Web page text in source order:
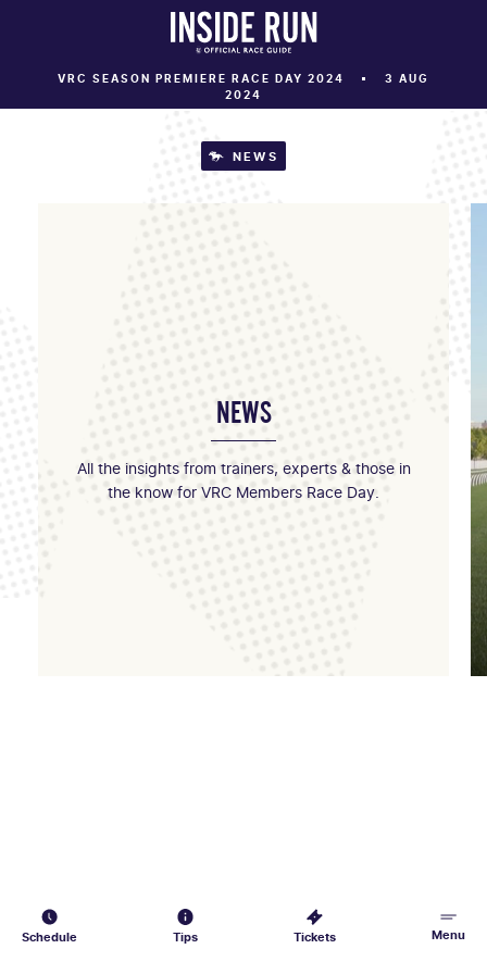
VRC SEASON PREMIERE RACE DAY 2024
3 AUG
2024
Schedule Tips Tickets Menu
NEWS
NEWS
All the insights from trainers, experts & those in
the know for VRC Members Race Day.